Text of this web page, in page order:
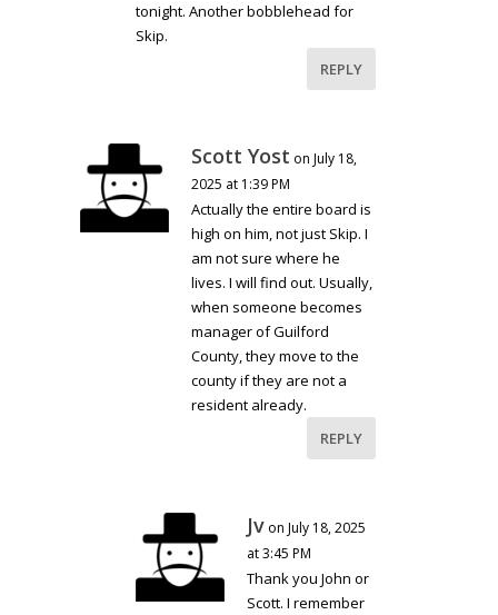
tonight. Another bobblehead for
Skip.
REPLY
Scott Yost on July 18,
2025 at 1:39 PM
Actually the entire board is
high on him, not just Skip. I
am not sure where he
lives. I will find out. Usually,
when someone becomes
manager of Guilford
County, they move to the
county if they are not a
resident already.
REPLY
Jv on July 18, 2025
at 3:45 PM
Thank you John or
Scott. I remember